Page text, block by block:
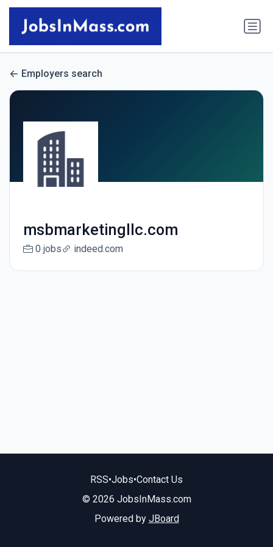
Employers search
msbmarketingllc.com
0 jobs indeed.com
RSS•Jobs•Contact Us
© 2026 JobsInMass.com
Powered by JBoard